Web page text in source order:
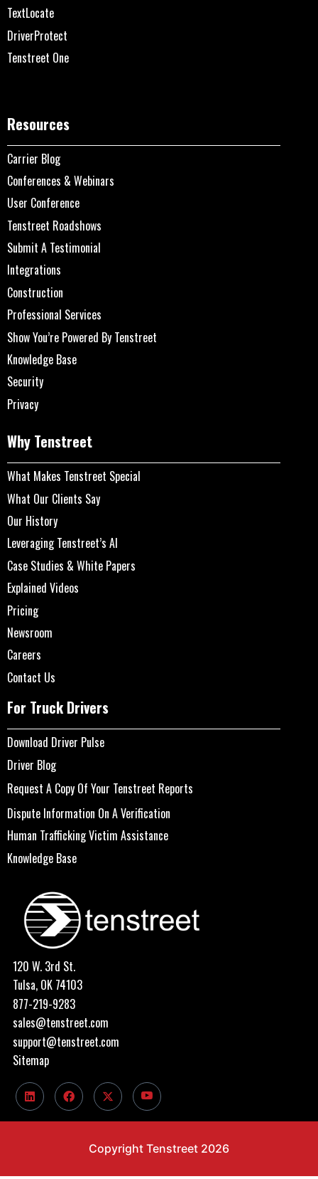
TextLocate
DriverProtect
Tenstreet One
Resources
Carrier Blog
Conferences & Webinars
User Conference
Tenstreet Roadshows
Submit A Testimonial
Integrations
Construction
Professional Services
Show You’re Powered By Tenstreet
Knowledge Base
Security
Privacy
Why Tenstreet
What Makes Tenstreet Special
What Our Clients Say
Our History
Leveraging Tenstreet’s AI
Case Studies & White Papers
Explained Videos
Pricing
Newsroom
Careers
Contact Us
For Truck Drivers
Download Driver Pulse
Driver Blog
Request A Copy Of Your Tenstreet Reports
Dispute Information On A Verification
Human Trafficking Victim Assistance
Knowledge Base
120 W. 3rd St.
Tulsa, OK 74103
877-219-9283
sales@tenstreet.com
support@tenstreet.com
Sitemap
Copyright Tenstreet 2026